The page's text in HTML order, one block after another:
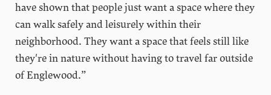
have shown that people just want a space where they
can walk safely and leisurely within their
neighborhood. They want a space that feels still like
they're in nature without having to travel far outside
of Englewood.”